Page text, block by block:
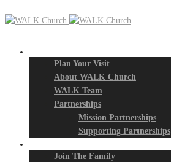
Plan Your Visit
About WALK Church
WALK Team
Partnerships
Mission Partnerships
Supporting Partnerships
Join The Family